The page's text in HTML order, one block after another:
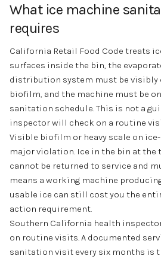
What ice machine
requires
California Retail Food Code treats
surfaces inside the bin, the
distribution system must be visibly
biofilm, and the machine must be
sanitation schedule. This is not a
inspector will check on a routine
Visible biofilm or heavy scale on
major violation. Ice in the bin at
cannot be returned to service and
means a working machine
usable ice can still cost you the
action requirement.
Southern California health
on routine visits. A documented
sanitation visit every six months is